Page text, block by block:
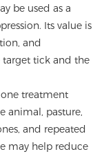
be used as a
Its value is
and
tick and the
treatment
animal, pasture,
and repeated
may help reduce